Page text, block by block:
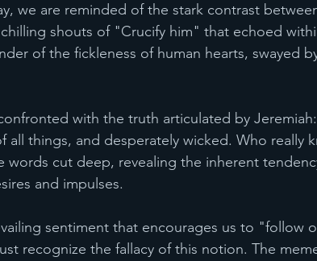
we are reminded of the stark contrast
shouts of "Crucify him" that echoed
of the fickleness of human hearts, swayed
with the truth articulated by
all things, and desperately wicked. Who really
words cut deep, revealing the inherent
and impulses.
sentiment that encourages us to "follow
recognize the fallacy of this notion. The